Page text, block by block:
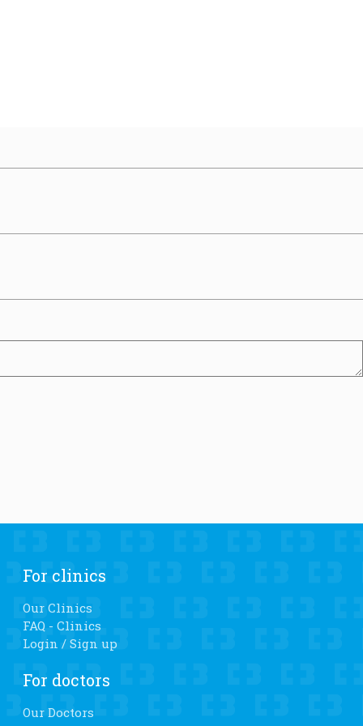
For clinics
Our Clinics
FAQ - Clinics
Login / Sign up
For doctors
Our Doctors